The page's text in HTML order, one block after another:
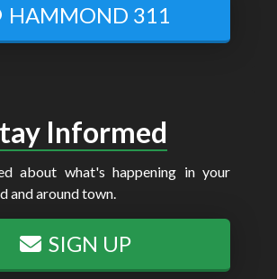
HAMMOND 311
Informed
about what's happening in your
and around town.
SIGN UP